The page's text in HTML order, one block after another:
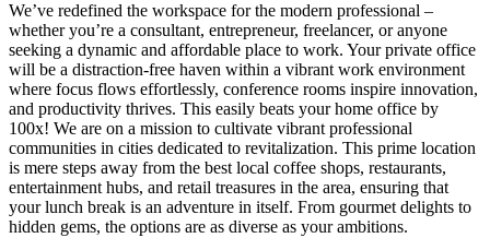
We’ve redefined the workspace for the modern professional –
whether you’re a consultant, entrepreneur, freelancer, or anyone
seeking a dynamic and affordable place to work. Your private office
will be a distraction-free haven within a vibrant work environment
where focus flows effortlessly, conference rooms inspire innovation,
and productivity thrives. This easily beats your home office by
100x! We are on a mission to cultivate vibrant professional
communities in cities dedicated to revitalization. This prime location
is mere steps away from the best local coffee shops, restaurants,
entertainment hubs, and retail treasures in the area, ensuring that
your lunch break is an adventure in itself. From gourmet delights to
hidden gems, the options are as diverse as your ambitions.